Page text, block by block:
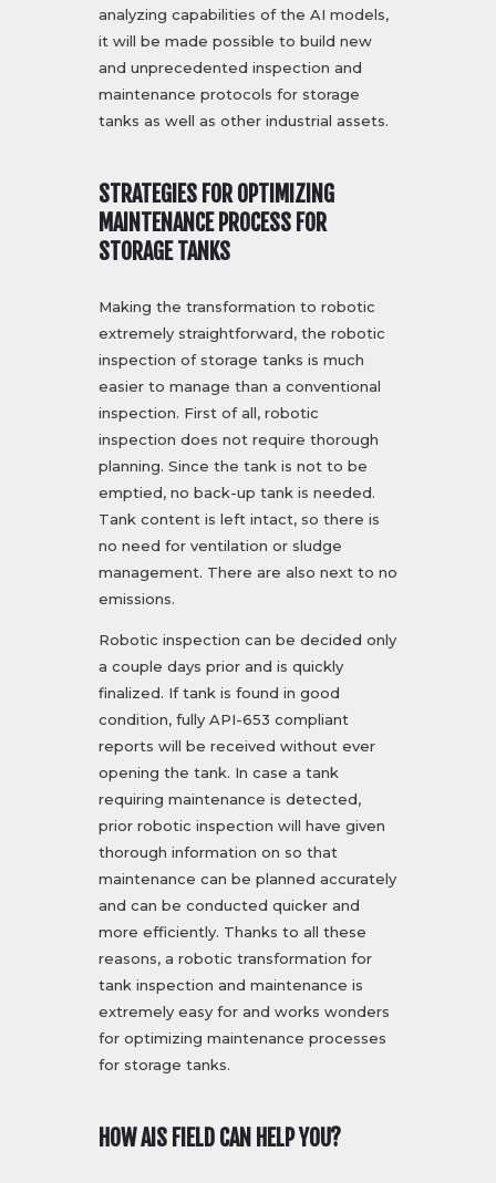
analyzing capabilities of the AI models,
it will be made possible to build new
and unprecedented inspection and
maintenance protocols for storage
tanks as well as other industrial assets.
STRATEGIES FOR OPTIMIZING
MAINTENANCE PROCESS FOR
STORAGE TANKS
Making the transformation to robotic
extremely straightforward, the robotic
inspection of storage tanks is much
easier to manage than a conventional
inspection. First of all, robotic
inspection does not require thorough
planning. Since the tank is not to be
emptied, no back-up tank is needed.
Tank content is left intact, so there is
no need for ventilation or sludge
management. There are also next to no
emissions.
Robotic inspection can be decided only
a couple days prior and is quickly
finalized. If tank is found in good
condition, fully API-653 compliant
reports will be received without ever
opening the tank. In case a tank
requiring maintenance is detected,
prior robotic inspection will have given
thorough information on so that
maintenance can be planned accurately
and can be conducted quicker and
more efficiently. Thanks to all these
reasons, a robotic transformation for
tank inspection and maintenance is
extremely easy for and works wonders
for optimizing maintenance processes
for storage tanks.
HOW AIS FIELD CAN HELP YOU?